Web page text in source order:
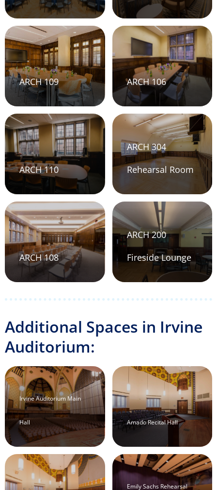
ARCH 109 ARCH 106
ARCH 110
ARCH 304
Rehearsal Room
ARCH 108
ARCH 200
Fireside Lounge
Additional Spaces in Irvine
Auditorium:
Irvine Auditorium Main
Hall Amado Recital Hall
Emily Sachs Rehearsal